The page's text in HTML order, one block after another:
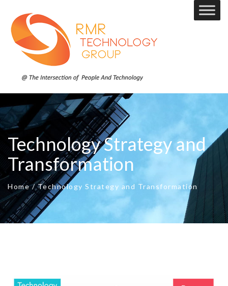
Technology Strategy and
Transformation
Home / Technology Strategy and Transformation